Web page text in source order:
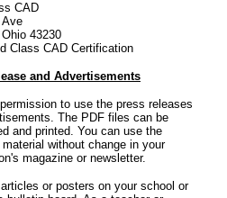
CAD
Ave
43230
Class CAD Certification
and Advertisements
to use the press releases
The PDF files can be
and printed. You can use the
without change in your
magazine or newsletter.
or posters on your school or